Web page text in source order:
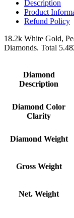
Description
Product
Refund Policy
18.2k White Gold,
Diamonds. Total
Diamond
Description
Diamond Color
Clarity
Diamond Weight
Gross Weight
Net. Weight